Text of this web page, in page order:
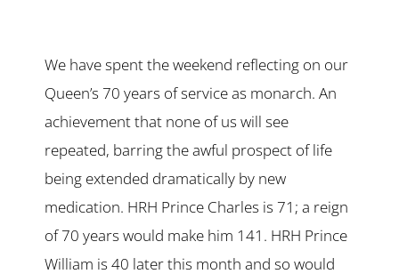
We have spent the weekend reflecting on our
Queen’s 70 years of service as monarch. An
achievement that none of us will see
repeated, barring the awful prospect of life
being extended dramatically by new
medication. HRH Prince Charles is 71; a reign
of 70 years would make him 141. HRH Prince
William is 40 later this month and so would